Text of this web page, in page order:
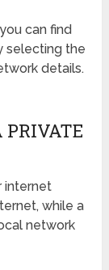
can find
selecting the
details.
PRIVATE
internet
while a
network